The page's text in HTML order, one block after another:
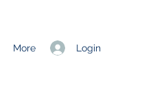
Login
More